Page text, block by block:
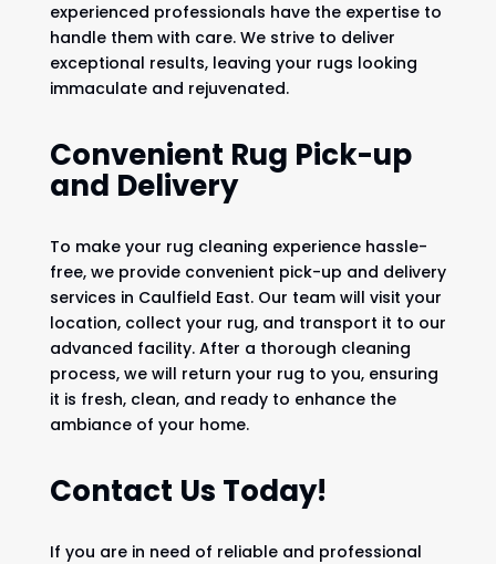
experienced professionals have the expertise to
handle them with care. We strive to deliver
exceptional results, leaving your rugs looking
immaculate and rejuvenated.
Convenient Rug Pick-up
and Delivery
To make your rug cleaning experience hassle-
free, we provide convenient pick-up and delivery
services in Caulfield East. Our team will visit your
location, collect your rug, and transport it to our
advanced facility. After a thorough cleaning
process, we will return your rug to you, ensuring
it is fresh, clean, and ready to enhance the
ambiance of your home.
Contact Us Today!
If you are in need of reliable and professional